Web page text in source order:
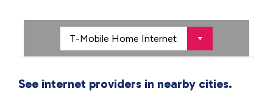
See internet providers in nearby cities.